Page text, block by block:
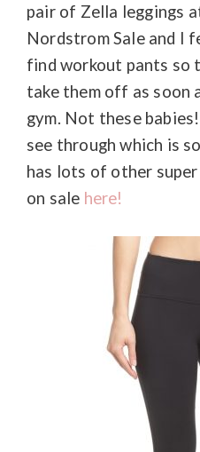
pair of Zella leggings
Nordstrom Sale and I
find workout pants so
take them off as soon
gym. Not these
see through which is
has lots of other
on sale here!